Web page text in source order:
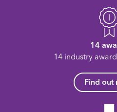
14
14 industry
Find out